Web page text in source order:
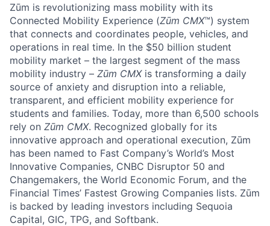
Zūm is revolutionizing mass mobility with its
Connected Mobility Experience (Zūm CMX™) system
that connects and coordinates people, vehicles, and
operations in real time. In the $50 billion student
mobility market – the largest segment of the mass
mobility industry – Zūm CMX is transforming a daily
source of anxiety and disruption into a reliable,
transparent, and efficient mobility experience for
students and families. Today, more than 6,500 schools
rely on Zūm CMX. Recognized globally for its
innovative approach and operational execution, Zūm
has been named to Fast Company’s World’s Most
Innovative Companies, CNBC Disruptor 50 and
Changemakers, the World Economic Forum, and the
Financial Times’ Fastest Growing Companies lists. Zūm
is backed by leading investors including Sequoia
Capital, GIC, TPG, and Softbank.